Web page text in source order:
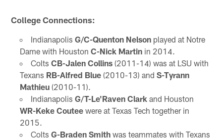
College Connections:
Indianapolis G/C-Quenton Nelsonplayed at Notre
Dame with Houston C-Nick Martinin 2014.
Colts CB-Jalen Collins(2011-14) was at LSU with
Texans RB-Alfred Blue(2010-13) and S-Tyrann
Mathieu(2010-11).
Indianapolis G/T-Le'Raven Clarkand Houston
WR-Keke Couteewere at Texas Tech together in
2015.
Colts G-Braden Smithwas teammates with Texans